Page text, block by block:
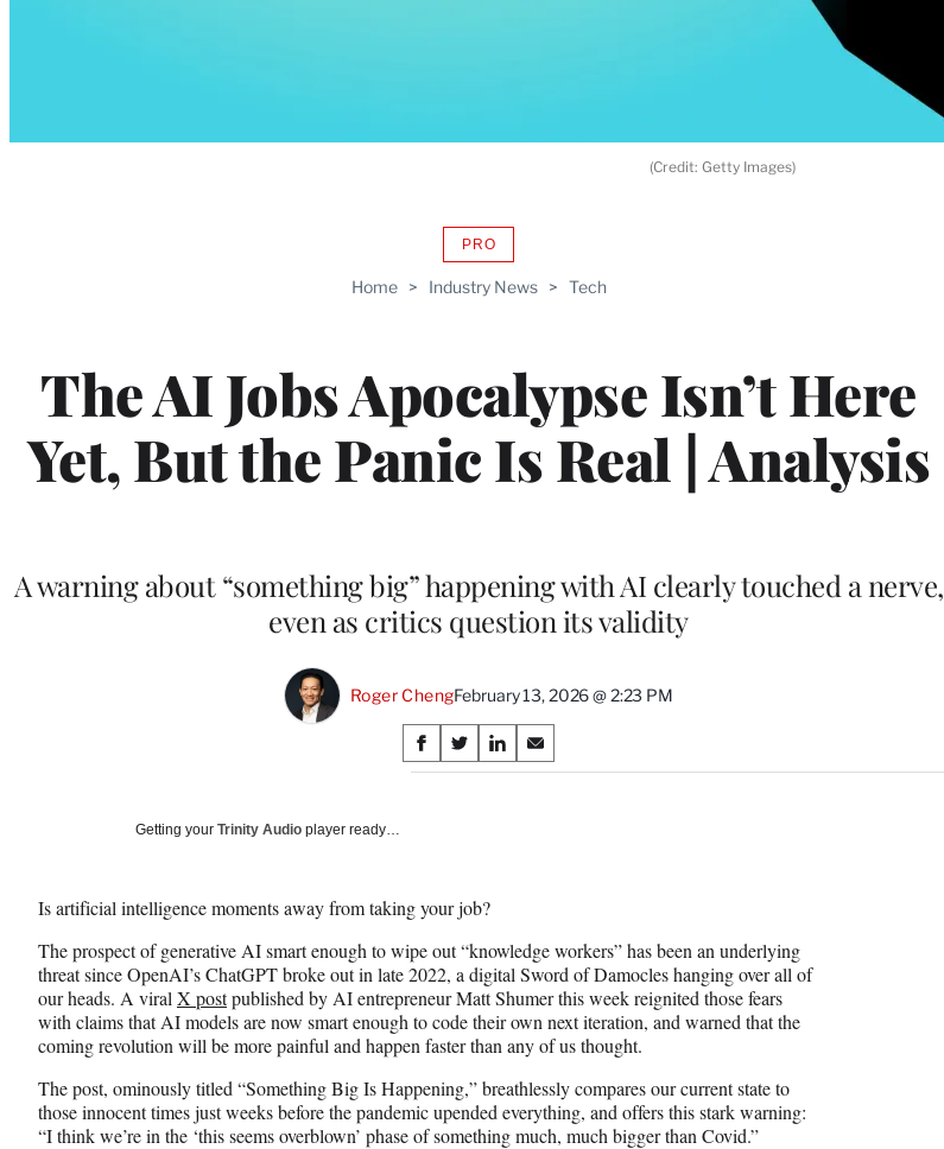
Home > Industry News > Tech
The AI Jobs Apocalypse Isn’t Here
Yet, But the Panic Is Real | Analysis
PROAVAILABLE
WRAPPRO
A warning about “something big” happening with AI clearly touched a nerve,
even as critics question its validity
Roger ChengFebruary 13, 2026 @ 2:23 PM
Share
on
S
h
F
c
e
b
o
o
k
S
h
X
(
o
r
m
e
r
l
y
S
h
n
k
e
d
I
n
S
h
a
i
l
(Credit: Getty Images)
Getting your Trinity Audio player ready…
Is artificial intelligence moments away from taking your job?
The prospect of generative AI smart enough to wipe out “knowledge workers” has been an underlying
threat since OpenAI’s ChatGPT broke out in late 2022, a digital Sword of Damocles hanging over all of
our heads. A viral X postpublished by AI entrepreneur Matt Shumer this week reignited those fears
with claims that AI models are now smart enough to code their own next iteration, and warned that the
coming revolution will be more painful and happen faster than any of us thought.
The post, ominously titled “Something Big Is Happening,” breathlessly compares our current state to
those innocent times just weeks before the pandemic upended everything, and offers this stark warning:
“I think we’re in the ‘this seems overblown’ phase of something much, much bigger than Covid.”